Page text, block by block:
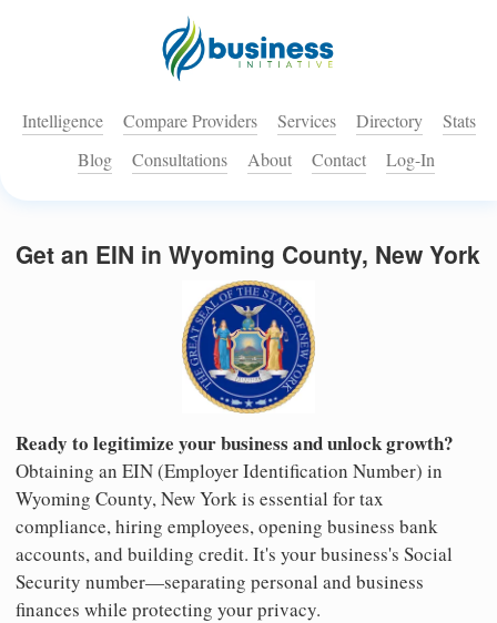
Intelligence Compare Providers Services Directory
Stats
Blog
Consultations About Contact Log-In
Get an EIN in Wyoming County, New York
Ready to legitimize your business and unlock growth?
Obtaining an EIN (Employer Identification Number) in
Wyoming County, New York is essential for tax
compliance, hiring employees, opening business bank
accounts, and building credit. It's your business's Social
Security number—separating personal and business
finances while protecting your privacy.